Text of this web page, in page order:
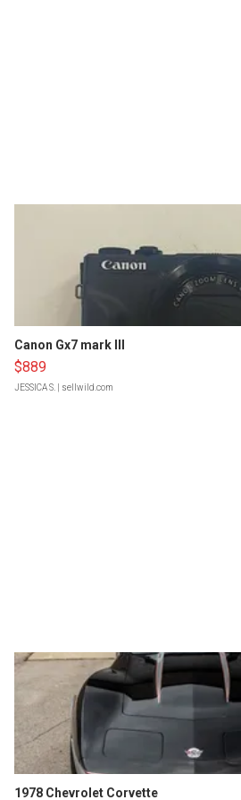
Canon Gx7 mark III
$889
JESSICA S. | sellwild.com
1978 Chevrolet Corvette